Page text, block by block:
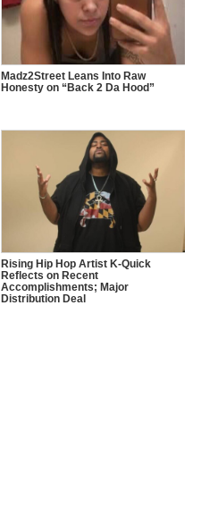
Madz2Street Leans Into Raw
Honesty on “Back 2 Da Hood”
Rising Hip Hop Artist K-Quick
Reflects on Recent
Accomplishments; Major
Distribution Deal